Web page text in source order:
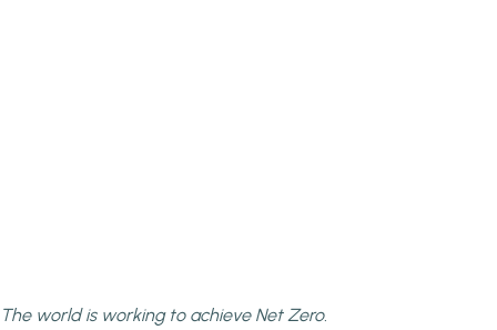
The world is working to achieve Net Zero.